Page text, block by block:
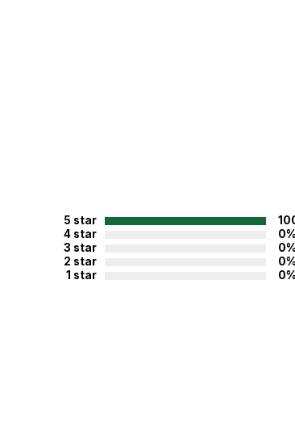
5 star
4 star
0%
3 star
0%
2 star
0%
1 star
0%